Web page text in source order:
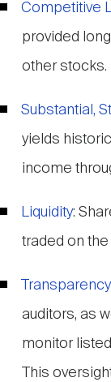
Competitive
provided
other stocks.
Substantial,
yields
income
Liquidity:
traded on
Transparency
auditors, as
monitor
This